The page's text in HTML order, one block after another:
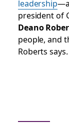
leadership
president of
Deano
people, and
Roberts says.